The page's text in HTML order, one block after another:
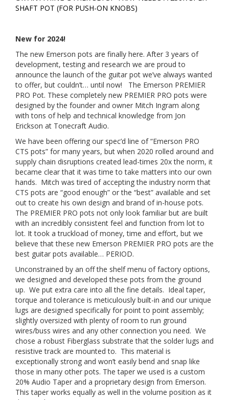
SHAFT POT (FOR PUSH-ON KNOBS)
New for 2024!
The new Emerson pots are finally here. After 3 years of
development, testing and research we are proud to
announce the launch of the guitar pot we’ve always wanted
to offer, but couldn’t… until now! The Emerson PREMIER
PRO Pot. These completely new PREMIER PRO pots were
designed by the founder and owner Mitch Ingram along
with tons of help and technical knowledge from Jon
Erickson at Tonecraft Audio.
We have been offering our spec’d line of “Emerson PRO
CTS pots” for many years, but when 2020 rolled around and
supply chain disruptions created lead-times 20x the norm, it
became clear that it was time to take matters into our own
hands. Mitch was tired of accepting the industry norm that
CTS pots are “good enough” or the “best” available and set
out to create his own design and brand of in-house pots.
The PREMIER PRO pots not only look familiar but are built
with an incredibly consistent feel and function from lot to
lot. It took a truckload of money, time and effort, but we
believe that these new Emerson PREMIER PRO pots are the
best guitar pots available… PERIOD.
Unconstrained by an off the shelf menu of factory options,
we designed and developed these pots from the ground
up. We put extra care into all the fine details. Ideal taper,
torque and tolerance is meticulously built-in and our unique
lugs are designed specifically for point to point assembly;
slightly oversized with plenty of room to run ground
wires/buss wires and any other connection you need. We
chose a robust Fiberglass substrate that the solder lugs and
resistive track are mounted to. This material is
exceptionally strong and won’t easily bend and snap like
those in many other pots. The taper we used is a custom
20% Audio Taper and a proprietary design from Emerson.
This taper works equally as well in the volume position as it